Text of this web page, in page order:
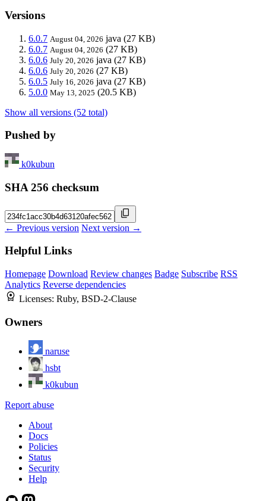
Versions
6.0.7 August 04, 2026 java (27 KB)
6.0.7 August 04, 2026 (27 KB)
6.0.6 July 20, 2026 java (27 KB)
6.0.6 July 20, 2026 (27 KB)
6.0.5 July 16, 2026 java (27 KB)
5.0.0 May 13, 2025 (20.5 KB)
Show all versions (52 total)
Pushed by
k0kubun
SHA 256 checksum
← Previous version Next version →
Helpful Links
Homepage Download Review changes Badge Subscribe RSS
Analytics Reverse dependencies
Licenses: Ruby, BSD-2-Clause
Owners
naruse
hsbt
k0kubun
Report abuse
About
Docs
Policies
Status
Security
Help